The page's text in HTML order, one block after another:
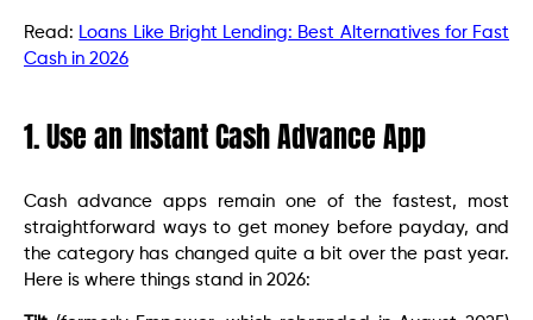
Read: Loans Like Bright Lending: Best Alternatives for Fast
Cash in 2026
1. Use an Instant Cash Advance App
Cash advance apps remain one of the fastest, most
straightforward ways to get money before payday, and
the category has changed quite a bit over the past year.
Here is where things stand in 2026: